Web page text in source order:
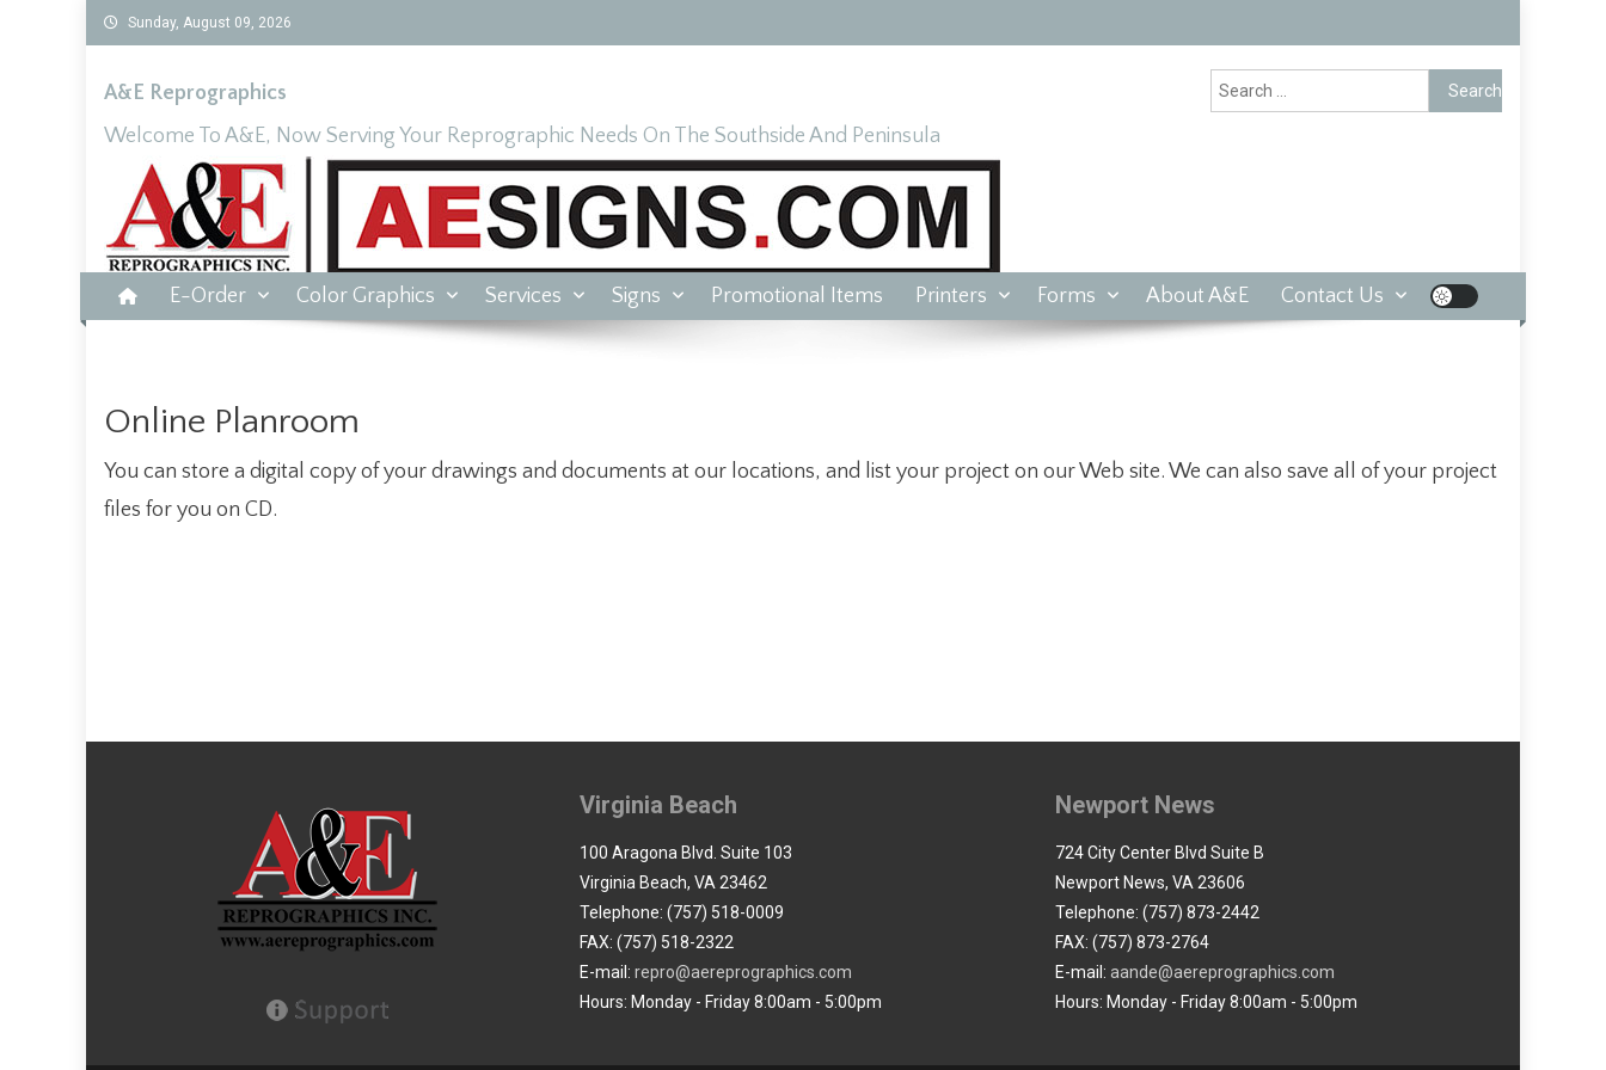
Skip
to
Sunday, August 09, 2026
A&E Reprographics
Welcome To A&E, Now Serving Your Reprographic Needs On The Southside And Peninsula
Search
for:
E-Order Color Graphics Services Signs Promotional Items Printers Forms About A&E Contact Us
Online Planroom
You can store a digital copy of your drawings and documents at our locations, and list your project on our Web site. We can also save all of your project
files for you on CD.
Virginia Beach
100 Aragona Blvd. Suite 103
Virginia Beach, VA 23462
Telephone: (757) 518-0009
FAX: (757) 518-2322
E-mail:repro@aereprographics.com
Hours: Monday - Friday 8:00am - 5:00pm
Newport News
724 City Center Blvd Suite B
Newport News, VA 23606
Telephone: (757) 873-2442
FAX: (757) 873-2764
E-mail: aande@aereprographics.com
Hours: Monday - Friday 8:00am - 5:00pm